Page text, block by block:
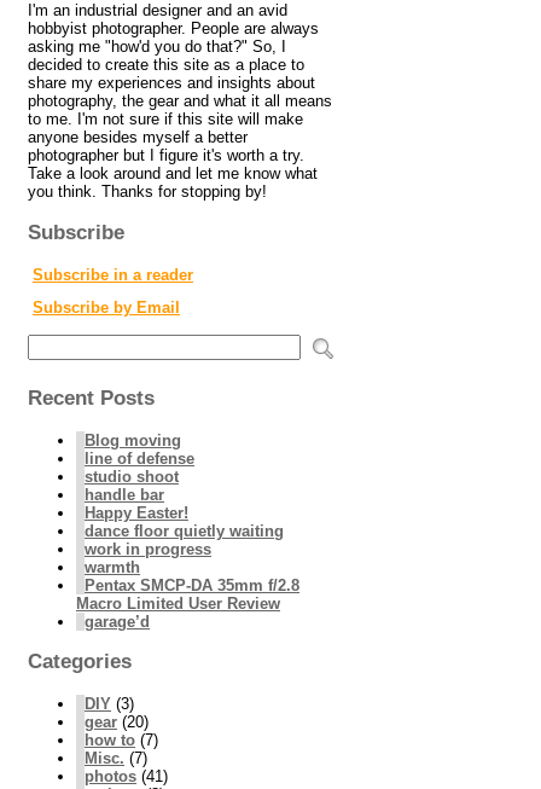
I'm an industrial designer and an avid
hobbyist photographer. People are always
asking me "how'd you do that?" So, I
decided to create this site as a place to
share my experiences and insights about
photography, the gear and what it all means
to me. I'm not sure if this site will make
anyone besides myself a better
photographer but I figure it's worth a try.
Take a look around and let me know what
you think. Thanks for stopping by!
Subscribe
Subscribe in a reader
Subscribe by Email
Recent Posts
Blog moving
line of defense
studio shoot
handle bar
Happy Easter!
dance floor quietly waiting
work in progress
warmth
Pentax SMCP-DA 35mm f/2.8
Macro Limited User Review
garage’d
Categories
DIY (3)
gear (20)
how to (7)
Misc. (7)
photos (41)